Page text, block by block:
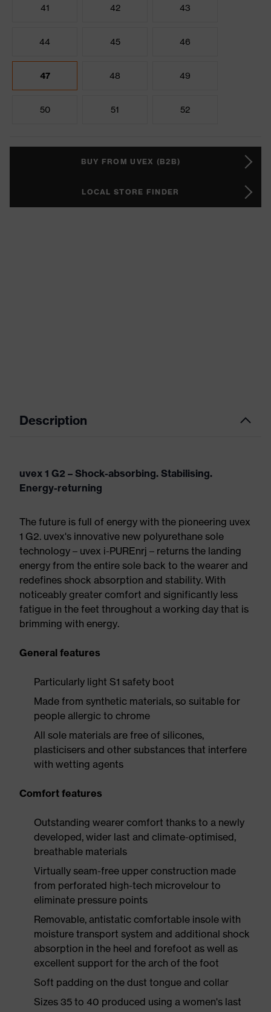
41 42 43
44 45 46
47 48 49
50 51 52
BUY FROM UVEX (B2B)
LOCAL STORE FINDER
Description
uvex 1 G2 – Shock-absorbing. Stabilising.
Energy-returning
The future is full of energy with the pioneering uvex
1 G2. uvex's innovative new polyurethane sole
technology – uvex i-PUREnrj – returns the landing
energy from the entire sole back to the wearer and
redefines shock absorption and stability. With
noticeably greater comfort and significantly less
fatigue in the feet throughout a working day that is
brimming with energy.
General features
Particularly light S1 safety boot
Made from synthetic materials, so suitable for
people allergic to chrome
All sole materials are free of silicones,
plasticisers and other substances that interfere
with wetting agents
Comfort features
Outstanding wearer comfort thanks to a newly
developed, wider last and climate-optimised,
breathable materials
Virtually seam-free upper construction made
from perforated high-tech microvelour to
eliminate pressure points
Removable, antistatic comfortable insole with
moisture transport system and additional shock
absorption in the heel and forefoot as well as
excellent support for the arch of the foot
Soft padding on the dust tongue and collar
Sizes 35 to 40 produced using a women's last